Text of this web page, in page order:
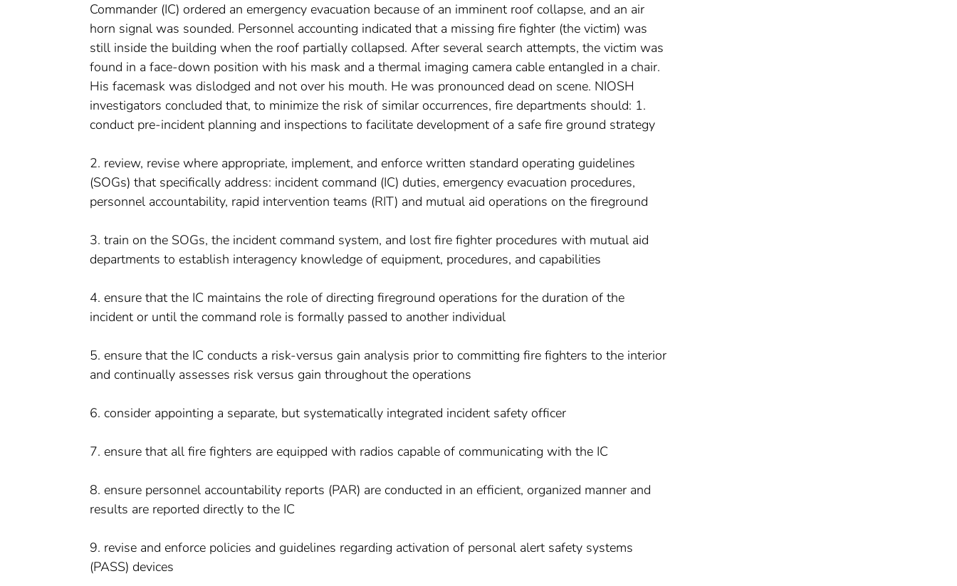
Commander (IC) ordered an emergency evacuation because of an imminent roof collapse, and an air
horn signal was sounded. Personnel accounting indicated that a missing fire fighter (the victim) was
still inside the building when the roof partially collapsed. After several search attempts, the victim was
found in a face-down position with his mask and a thermal imaging camera cable entangled in a chair.
His facemask was dislodged and not over his mouth. He was pronounced dead on scene. NIOSH
investigators concluded that, to minimize the risk of similar occurrences, fire departments should: 1.
conduct pre-incident planning and inspections to facilitate development of a safe fire ground strategy
2. review, revise where appropriate, implement, and enforce written standard operating guidelines
(SOGs) that specifically address: incident command (IC) duties, emergency evacuation procedures,
personnel accountability, rapid intervention teams (RIT) and mutual aid operations on the fireground
3. train on the SOGs, the incident command system, and lost fire fighter procedures with mutual aid
departments to establish interagency knowledge of equipment, procedures, and capabilities
4. ensure that the IC maintains the role of directing fireground operations for the duration of the
incident or until the command role is formally passed to another individual
5. ensure that the IC conducts a risk-versus gain analysis prior to committing fire fighters to the interior
and continually assesses risk versus gain throughout the operations
6. consider appointing a separate, but systematically integrated incident safety officer
7. ensure that all fire fighters are equipped with radios capable of communicating with the IC
8. ensure personnel accountability reports (PAR) are conducted in an efficient, organized manner and
results are reported directly to the IC
9. revise and enforce policies and guidelines regarding activation of personal alert safety systems
(PASS) devices